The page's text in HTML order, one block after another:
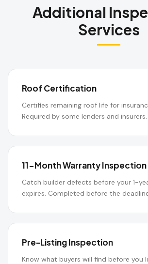
Additional
Services
Roof Certification
Certifies remaining roof life for
Required by some lenders and insurers.
11-Month Warranty Inspection
Catch builder defects before your 1-
expires. Completed before the
Pre-Listing Inspection
Know what buyers will find before you